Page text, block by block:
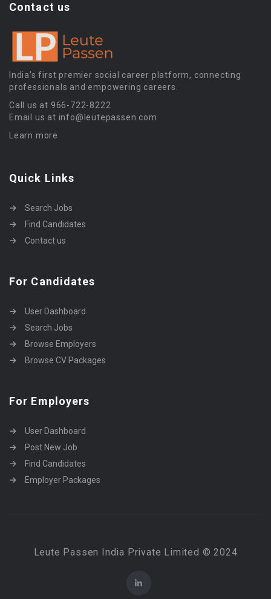
Contact us
India’s first premier social career platform, connecting
professionals and empowering careers.
Call us at 966-722-8222
Email us at info@leutepassen.com
Learn more
Quick Links
Search Jobs
Find Candidates
Contact us
For Candidates
User Dashboard
Search Jobs
Browse Employers
Browse CV Packages
For Employers
User Dashboard
Post New Job
Find Candidates
Employer Packages
Leute Passen India Private Limited © 2024